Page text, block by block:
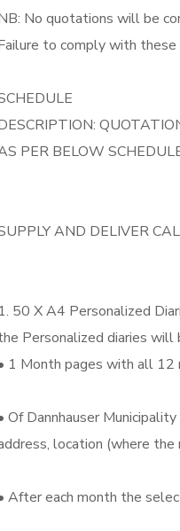
No quotations will be
to comply with these
PER BELOW
AND DELIVER
1. 50 X A4 Personalized
Personalized diaries will
1 Month pages with all 12
Of Dannhauser
location (where
After each month the